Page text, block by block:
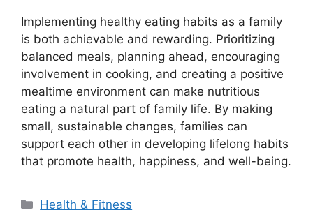
Implementing healthy eating habits as a family
is both achievable and rewarding. Prioritizing
balanced meals, planning ahead, encouraging
involvement in cooking, and creating a positive
mealtime environment can make nutritious
eating a natural part of family life. By making
small, sustainable changes, families can
support each other in developing lifelong habits
that promote health, happiness, and well-being.
Categories
Health & Fitness